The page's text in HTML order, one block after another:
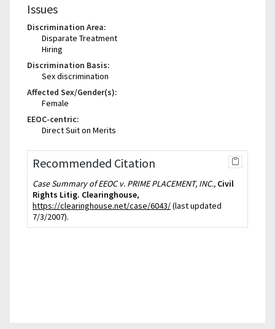
Issues
Discrimination Area:
Disparate Treatment
Hiring
Discrimination Basis:
Sex discrimination
Affected Sex/Gender(s):
Female
EEOC-centric:
Direct Suit on Merits
Recommended Citation
Case Summary of EEOC v. PRIME PLACEMENT, INC., Civil
Rights Litig. Clearinghouse,
https://clearinghouse.net/case/6043/(last updated
7/3/2007).